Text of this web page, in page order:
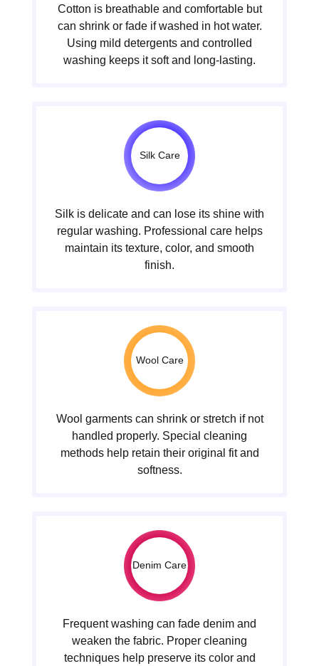
Cotton is breathable and comfortable but
can shrink or fade if washed in hot water.
Using mild detergents and controlled
washing keeps it soft and long-lasting.
Silk Care
Silk is delicate and can lose its shine with
regular washing. Professional care helps
maintain its texture, color, and smooth
finish.
Wool Care
Wool garments can shrink or stretch if not
handled properly. Special cleaning
methods help retain their original fit and
softness.
Denim Care
Frequent washing can fade denim and
weaken the fabric. Proper cleaning
techniques help preserve its color and